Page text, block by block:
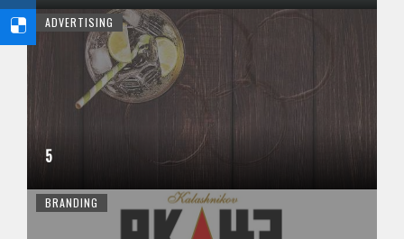
ADVERTISING
5
BRANDING